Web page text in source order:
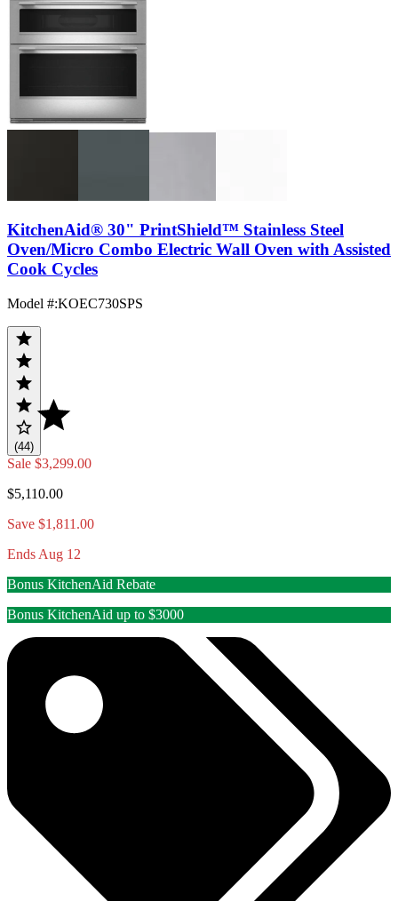
KitchenAid® 30" PrintShield™ Stainless Steel
Oven/Micro Combo Electric Wall Oven with Assisted
Cook Cycles
Model #:KOEC730SPS
(44)
Sale $3,299.00
$5,110.00
Save $1,811.00
Ends Aug 12
Bonus KitchenAid Rebate
Bonus KitchenAid up to $3000